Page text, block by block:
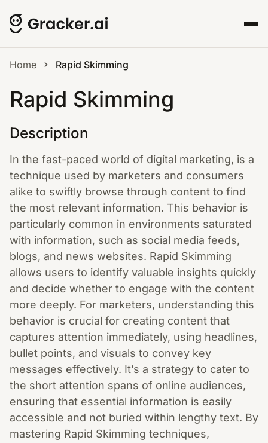
Home Rapid Skimming
Rapid Skimming
Description
In the fast-paced world of digital marketing, is a
technique used by marketers and consumers
alike to swiftly browse through content to find
the most relevant information. This behavior is
particularly common in environments saturated
with information, such as social media feeds,
blogs, and news websites. Rapid Skimming
allows users to identify valuable insights quickly
and decide whether to engage with the content
more deeply. For marketers, understanding this
behavior is crucial for creating content that
captures attention immediately, using headlines,
bullet points, and visuals to convey key
messages effectively. It’s a strategy to cater to
the short attention spans of online audiences,
ensuring that essential information is easily
accessible and not buried within lengthy text. By
mastering Rapid Skimming techniques,